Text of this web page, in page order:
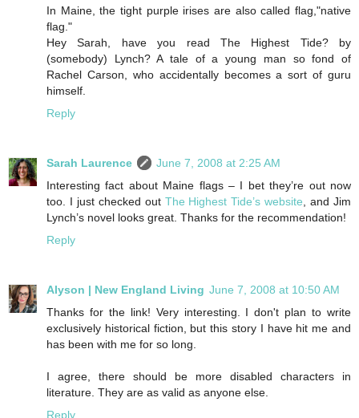
In Maine, the tight purple irises are also called flag,"native
flag."
Hey Sarah, have you read The Highest Tide? by
(somebody) Lynch? A tale of a young man so fond of
Rachel Carson, who accidentally becomes a sort of guru
himself.
Reply
Sarah Laurence
June 7, 2008 at 2:25 AM
Interesting fact about Maine flags – I bet they’re out now
too. I just checked out The Highest Tide’s website , and Jim
Lynch’s novel looks great. Thanks for the recommendation!
Reply
Alyson | New England Living June 7, 2008 at 10:50 AM
Thanks for the link! Very interesting. I don't plan to write
exclusively historical fiction, but this story I have hit me and
has been with me for so long.
I agree, there should be more disabled characters in
literature. They are as valid as anyone else.
Reply